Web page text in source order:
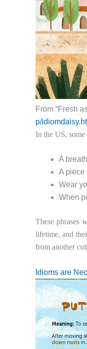
From “Fresh
p/
In the US,
A
A piece
Wear
When
These phrases
lifetime, and
from another
Idioms are